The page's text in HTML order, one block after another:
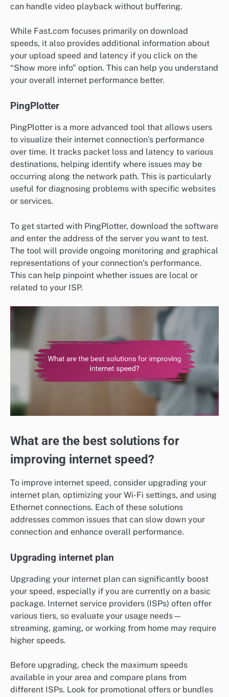
can handle video playback without buffering.
While Fast.com focuses primarily on download
speeds, it also provides additional information about
your upload speed and latency if you click on the
“Show more info” option. This can help you understand
your overall internet performance better.
PingPlotter
PingPlotter is a more advanced tool that allows users
to visualize their internet connection’s performance
over time. It tracks packet loss and latency to various
destinations, helping identify where issues may be
occurring along the network path. This is particularly
useful for diagnosing problems with specific websites
or services.
To get started with PingPlotter, download the software
and enter the address of the server you want to test.
The tool will provide ongoing monitoring and graphical
representations of your connection’s performance.
This can help pinpoint whether issues are local or
related to your ISP.
What are the best solutions for
improving internet speed?
To improve internet speed, consider upgrading your
internet plan, optimizing your Wi-Fi settings, and using
Ethernet connections. Each of these solutions
addresses common issues that can slow down your
connection and enhance overall performance.
Upgrading internet plan
Upgrading your internet plan can significantly boost
your speed, especially if you are currently on a basic
package. Internet service providers (ISPs) often offer
various tiers, so evaluate your usage needs—
streaming, gaming, or working from home may require
higher speeds.
Before upgrading, check the maximum speeds
available in your area and compare plans from
different ISPs. Look for promotional offers or bundles